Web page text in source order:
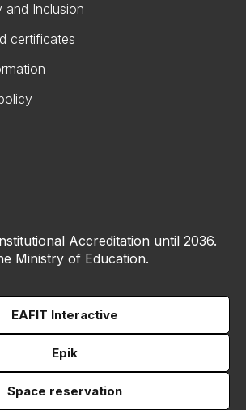
and Inclusion
certificates
Accreditation until 2036.
Ministry of Education.
EAFIT Interactive
Epik
Space reservation